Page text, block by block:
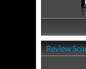
Review